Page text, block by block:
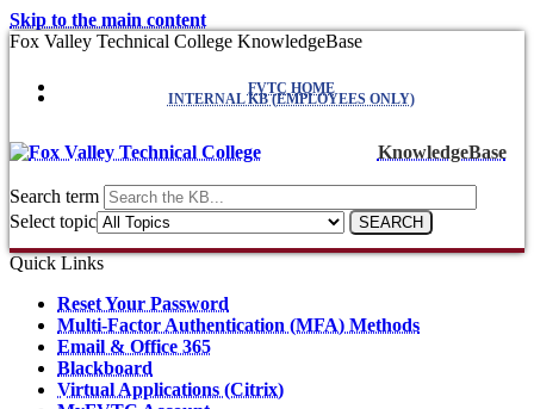
Skip to the main content
Fox Valley Technical College KnowledgeBase
FVTC HOME
INTERNAL KB (EMPLOYEES ONLY)
KnowledgeBase
Search term
Select topic
Quick Links
Reset Your Password
Multi-Factor Authentication (MFA) Methods
Email & Office 365
Blackboard
Virtual Applications (Citrix)